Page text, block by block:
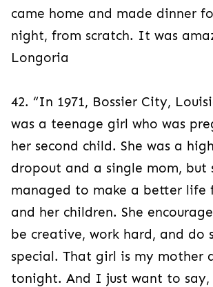
came home and made dinner
night, from scratch. It was
Longoria
42. “In 1971, Bossier City,
was a teenage girl who was
her second child. She was a
dropout and a single mom, but
managed to make a better life
and her children. She
be creative, work hard, and do
special. That girl is my mother
tonight. And I just want to